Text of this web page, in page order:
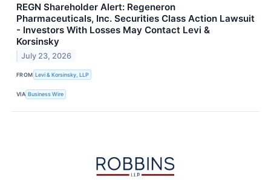
REGN Shareholder Alert: Regeneron
Pharmaceuticals, Inc. Securities Class Action Lawsuit
- Investors With Losses May Contact Levi &
Korsinsky
July 23, 2026
FROM Levi & Korsinsky, LLP
VIA Business Wire